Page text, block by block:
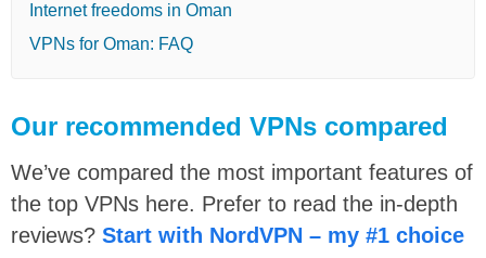
Internet freedoms in Oman
VPNs for Oman: FAQ
Our recommended VPNs compared
We’ve compared the most important features of
the top VPNs here. Prefer to read the in-depth
reviews? Start with NordVPN – my #1 choice